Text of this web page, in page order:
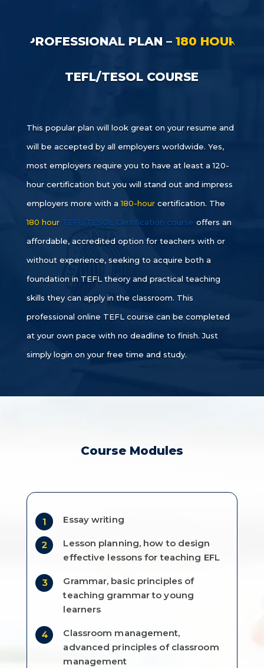
PROFESSIONAL PLAN – 180 HOUR
TEFL/TESOL COURSE
This popular plan will look great on your resume and
will be accepted by all employers worldwide. Yes,
most employers require you to have at least a 120-
hour certification but you will stand out and impress
employers more with a180-hour certification. The
180 hour TEFL/TESOL Certification course offers an
affordable, accredited option for teachers with or
without experience, seeking to acquire both a
foundation in TEFL theory and practical teaching
skills they can apply in the classroom. This
professional online TEFL course can be completed
at your own pace with no deadline to finish. Just
simply login on your free time and study.
Course Modules
Essay writing
Lesson planning, how to design
effective lessons for teaching EFL
Grammar, basic principles of
teaching grammar to young
learners
Classroom management,
advanced principles of classroom
management